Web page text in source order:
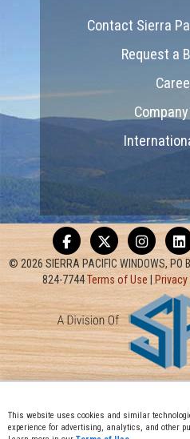
Contact Sierra
Request a
© 2026 SIERRA PACIFIC WINDOWS, PO
824-7744Terms of Use
This website uses cookies and similar
experience for advertising, analytics, and other